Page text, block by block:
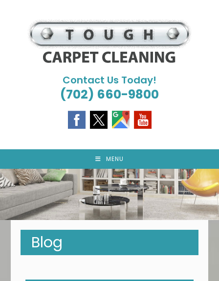
Contact Us Today!
(702) 660-9800
MENU
Blog